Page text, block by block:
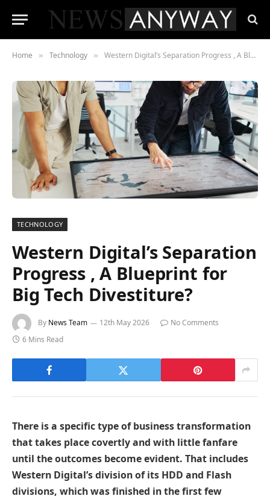
Home » Technology » Western Digital’s Separation Progress , A Blueprint for Big Tech Divestiture?
TECHNOLOGY
Western Digital’s Separation
Progress , A Blueprint for
Big Tech Divestiture?
By News Team 12th May 2026
No Comments
6 Mins Read
There is a specific type of business transformation
that takes place covertly and with little fanfare
until the outcomes become evident. That includes
Western Digital’s division of its HDD and Flash
divisions, which was finished in the first few